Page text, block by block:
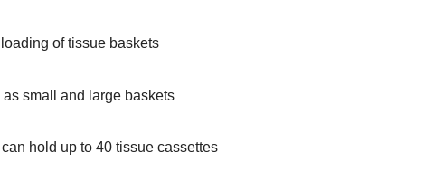
of tissue baskets
small and large baskets
hold up to 40 tissue cassettes